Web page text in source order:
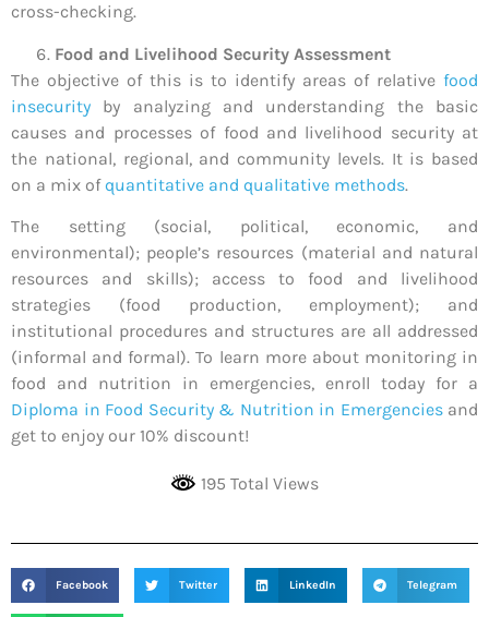
cross-checking.
Food and Livelihood Security Assessment
The objective of this is to identify areas of relative food
insecurity by analyzing and understanding the basic
causes and processes of food and livelihood security at
the national, regional, and community levels. It is based
on a mix ofquantitative and qualitative methods.
The setting (social, political, economic, and
environmental); people’s resources (material and natural
resources and skills); access to food and livelihood
strategies (food production, employment); and
institutional procedures and structures are all addressed
(informal and formal). To learn more about monitoring in
food and nutrition in emergencies, enroll today for a
Diploma in Food Security & Nutrition in Emergenciesand
get to enjoy our 10% discount!
195 Total Views
Facebook Twitter LinkedIn Telegram